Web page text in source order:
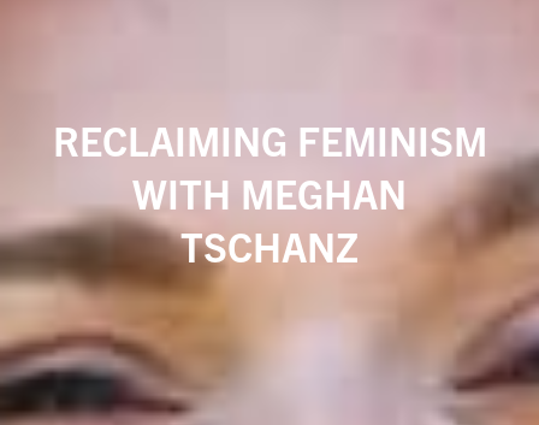
RECLAIMING FEMINISM
WITH MEGHAN
TSCHANZ